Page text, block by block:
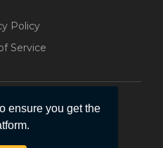
ensure you get the
With
This
Policy
Service